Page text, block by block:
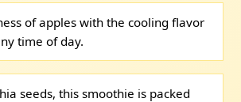
of apples with the cooling flavor
time of day.
seeds, this smoothie is packed